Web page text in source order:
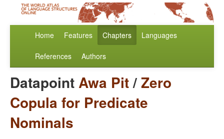
Home Features Chapters Languages
References Authors
DatapointAwa Pit/Zero
Copula for Predicate
Nominals